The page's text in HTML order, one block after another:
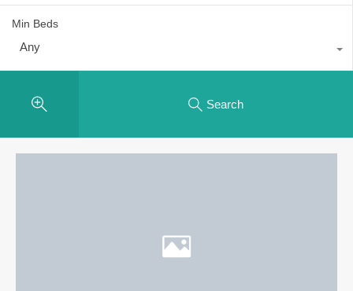
Min Beds
Any
Search